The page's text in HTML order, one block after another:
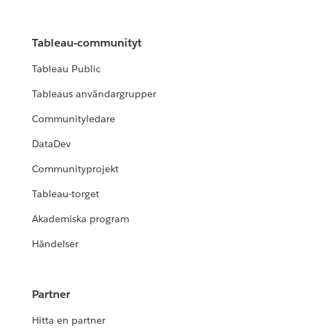
Tableau-communityt
Tableau Public
Tableaus användargrupper
Communityledare
DataDev
Communityprojekt
Tableau-torget
Akademiska program
Händelser
Partner
Hitta en partner